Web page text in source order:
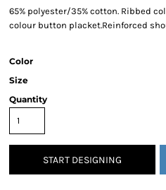
65% polyester/35% cotton. Ribbed
colour button placket.Reinforced
Color
Size
Quantity
START DESIGNING